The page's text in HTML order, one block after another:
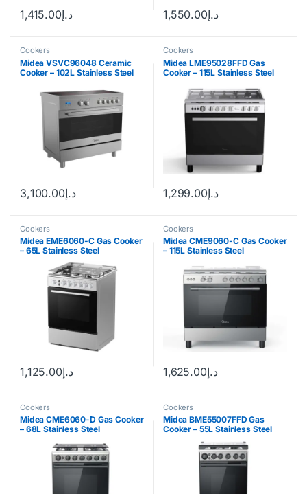
د.إ1,415.00 د.إ1,550.00
Cookers
Midea VSVC96048 Ceramic
Cooker – 102L Stainless Steel
د.إ3,100.00
Cookers
Midea LME95028FFD Gas
Cooker – 115L Stainless Steel
د.إ1,299.00
Cookers
Midea EME6060-C Gas Cooker
– 65L Stainless Steel
د.إ1,125.00
Cookers
Midea CME9060-C Gas Cooker
– 115L Stainless Steel
د.إ1,625.00
Cookers
Midea CME6060-D Gas Cooker
– 68L Stainless Steel
Cookers
Midea BME55007FFD Gas
Cooker – 55L Stainless Steel